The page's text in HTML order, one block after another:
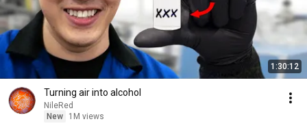
1:30:12
Turning air into alcohol
NileRed
New
1M views